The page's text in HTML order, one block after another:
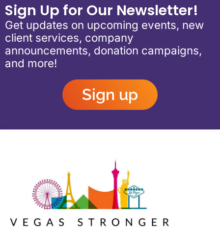
Sign Up for Our Newsletter!
Get updates on upcoming events, new
client services, company
announcements, donation campaigns,
and more!
Sign up